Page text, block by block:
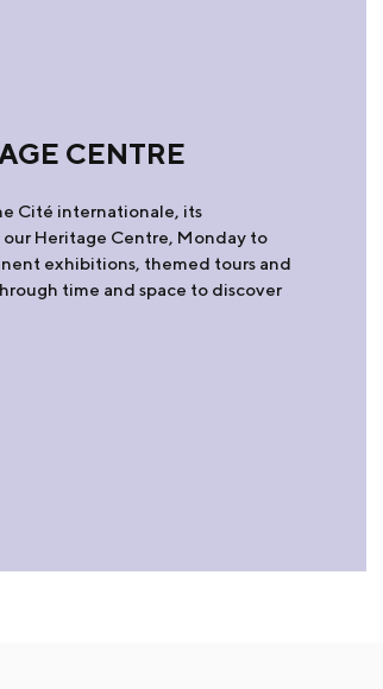
CENTRE
Cité internationale, its
Heritage Centre, Monday to
exhibitions, themed tours and
time and space to discover